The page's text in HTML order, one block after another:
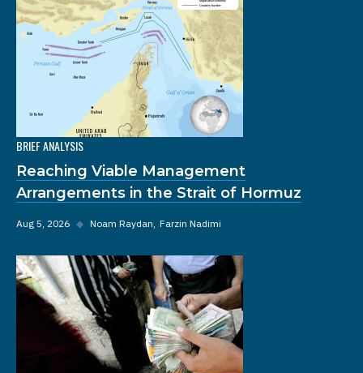
BRIEF ANALYSIS
Reaching Viable Management
Arrangements in the Strait of Hormuz
Aug 5, 2026 ◆ Noam Raydan Farzin Nadimi